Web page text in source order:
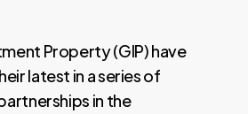
Property (GIP) have
latest in a series of
in the